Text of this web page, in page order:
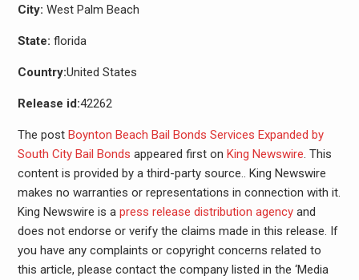
City: West Palm Beach
State: florida
Country:United States
Release id:42262
The post Boynton Beach Bail Bonds Services Expanded by
South City Bail Bonds appeared first on King Newswire. This
content is provided by a third-party source.. King Newswire
makes no warranties or representations in connection with it.
King Newswire is a press release distribution agencyand
does not endorse or verify the claims made in this release. If
you have any complaints or copyright concerns related to
this article, please contact the company listed in the ‘Media